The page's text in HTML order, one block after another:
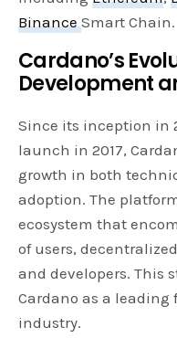
BinanceSmart Chain.
Cardano’s
Development
Since its inception in
launch in 2017,
growth in both
adoption. The
ecosystem that
of users,
and developers. This
Cardano as a
industry.